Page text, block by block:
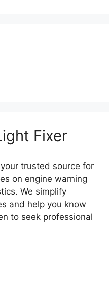
Fixer
trusted source for
on engine warning
We simplify
and help you know
to seek professional